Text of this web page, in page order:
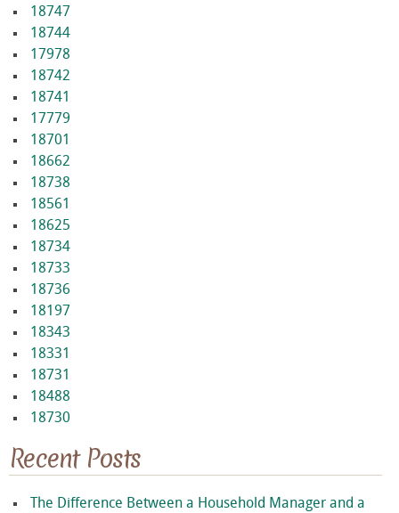
18747
18744
17978
18742
18741
17779
18701
18662
18738
18561
18625
18734
18733
18736
18197
18343
18331
18731
18488
18730
Recent Posts
The Difference Between a Household Manager and a